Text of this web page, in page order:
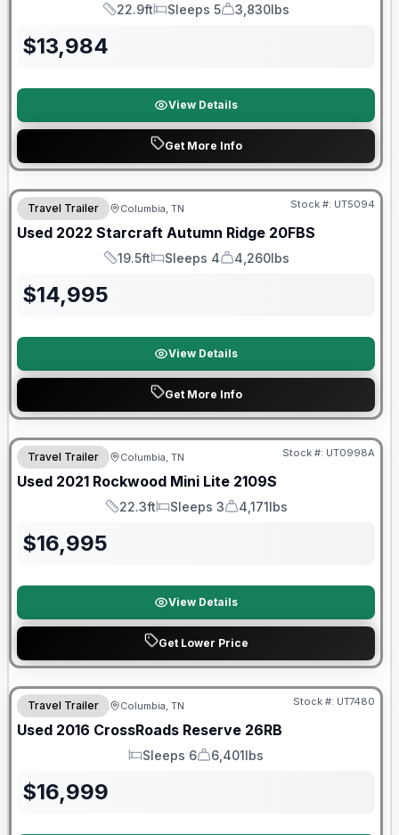
Length
22.9ft
Sleeps
Sleeps 5
Dry Weight
3,830lbs
$13,984
View Details
Get More Info
90 Day Limited Warranty
Travel Trailer Columbia, TN Stock #: UT5094
Used 2022 Starcraft Autumn Ridge 20FBS
Length
19.5ft
Sleeps
Sleeps 4
Dry Weight
4,260lbs
$14,995
View Details
Get More Info
90 Day Limited Warranty
Travel Trailer Columbia, TN Stock #: UT0998A
Used 2021 Rockwood Mini Lite 2109S
Length
22.3ft
Sleeps
Sleeps 3
Dry Weight
4,171lbs
$16,995
View Details
Get Lower Price
Travel Trailer Columbia, TN Stock #: UT7480
Used 2016 CrossRoads Reserve 26RB
Sleeps
Sleeps 6
Dry Weight
6,401lbs
$16,999